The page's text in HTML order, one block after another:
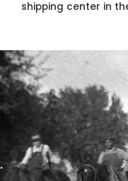
shipping center in